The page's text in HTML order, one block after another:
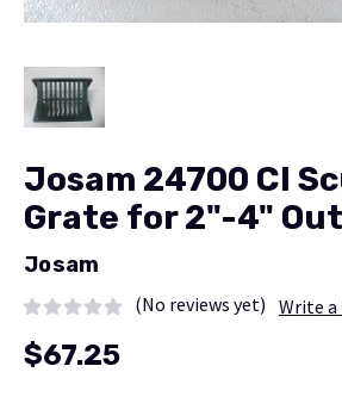
Josam 24700 CI
Grate for 2"-4"
Josam
(No reviews yet) Write a
$67.25